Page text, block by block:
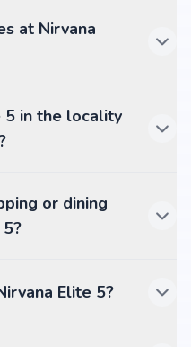
at Nirvana
5 in the locality
or dining
Elite 5?